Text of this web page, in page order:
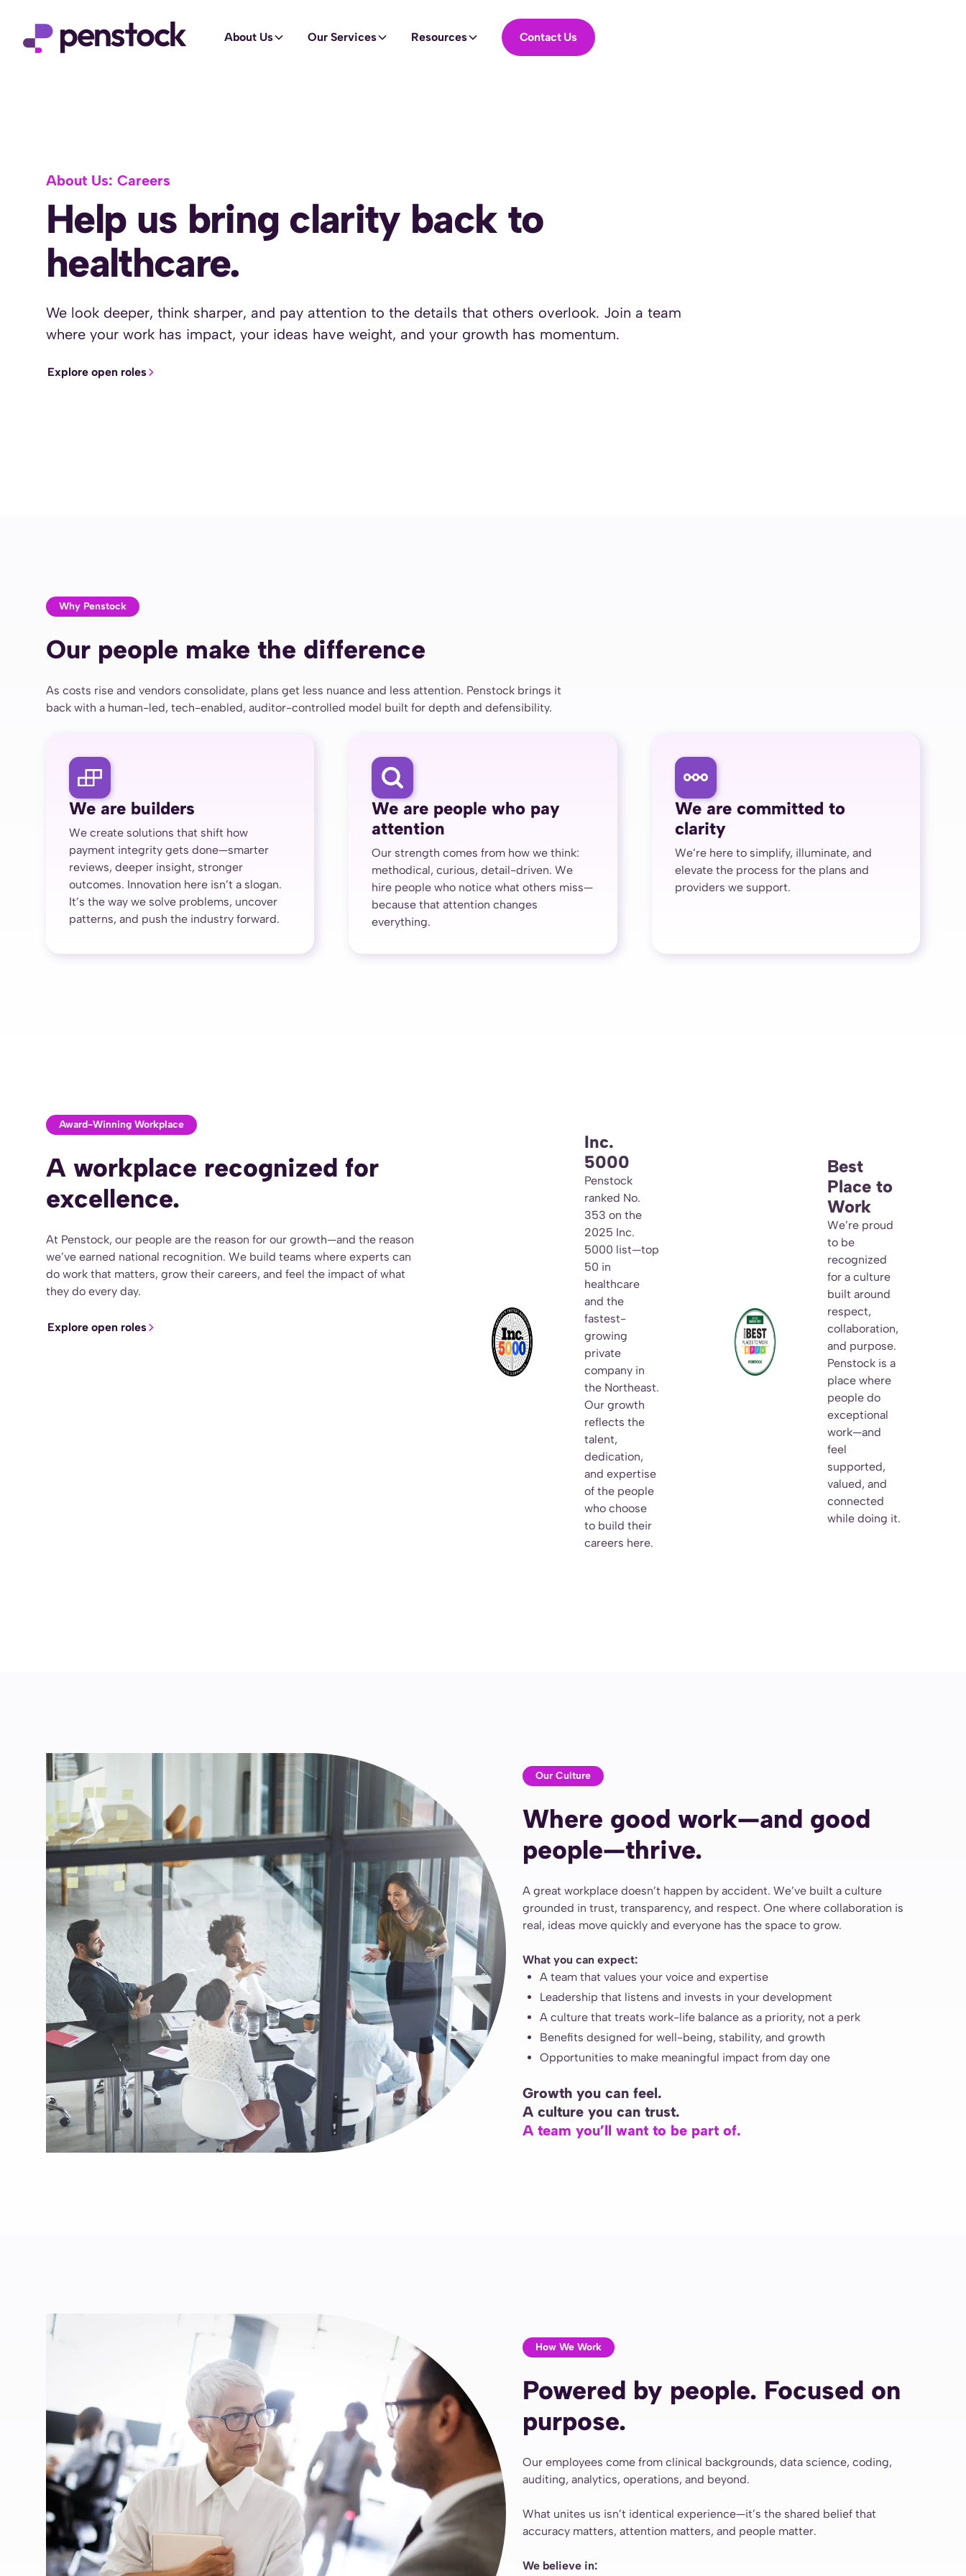
About Us Our Services Resources Contact Us
About Us: Careers
Help us bring clarity back to
healthcare.
We look deeper, think sharper, and pay attention to the details that others overlook. Join a team
where your work has impact, your ideas have weight, and your growth has momentum.
Explore open roles
Why Penstock
Our people make the difference
As costs rise and vendors consolidate, plans get less nuance and less attention. Penstock brings it
back with a human-led, tech-enabled, auditor-controlled model built for depth and defensibility.
We are builders
We create solutions that shift how
payment integrity gets done—smarter
reviews, deeper insight, stronger
outcomes. Innovation here isn’t a slogan.
It’s the way we solve problems, uncover
patterns, and push the industry forward.
We are people who pay
attention
Our strength comes from how we think:
methodical, curious, detail-driven. We
hire people who notice what others miss—
because that attention changes
everything.
We are committed to
clarity
We’re here to simplify, illuminate, and
elevate the process for the plans and
providers we support.
Award-Winning Workplace
A workplace recognized for
excellence.
At Penstock, our people are the reason for our growth—and the reason
we’ve earned national recognition. We build teams where experts can
do work that matters, grow their careers, and feel the impact of what
they do every day.
Explore open roles
Inc.
5000
Penstock
ranked No.
353 on the
2025 Inc.
5000 list—top
50 in
healthcare
and the
fastest-
growing
private
company in
the Northeast.
Our growth
reflects the
talent,
dedication,
and expertise
of the people
who choose
to build their
careers here.
Best
Place to
Work
We’re proud
to be
recognized
for a culture
built around
respect,
collaboration,
and purpose.
Penstock is a
place where
people do
exceptional
work—and
feel
supported,
valued, and
connected
while doing it.
Our Culture
Where good work—and good
people—thrive.
A great workplace doesn’t happen by accident. We’ve built a culture
grounded in trust, transparency, and respect. One where collaboration is
real, ideas move quickly and everyone has the space to grow.
What you can expect:
A team that values your voice and expertise
Leadership that listens and invests in your development
A culture that treats work-life balance as a priority, not a perk
Benefits designed for well-being, stability, and growth
Opportunities to make meaningful impact from day one
Growth you can feel.
A culture you can trust.
A team you’ll want to be part of.
How We Work
Powered by people. Focused on
purpose.
Our employees come from clinical backgrounds, data science, coding,
auditing, analytics, operations, and beyond.
What unites us isn’t identical experience—it’s the shared belief that
accuracy matters, attention matters, and people matter.
We believe in: